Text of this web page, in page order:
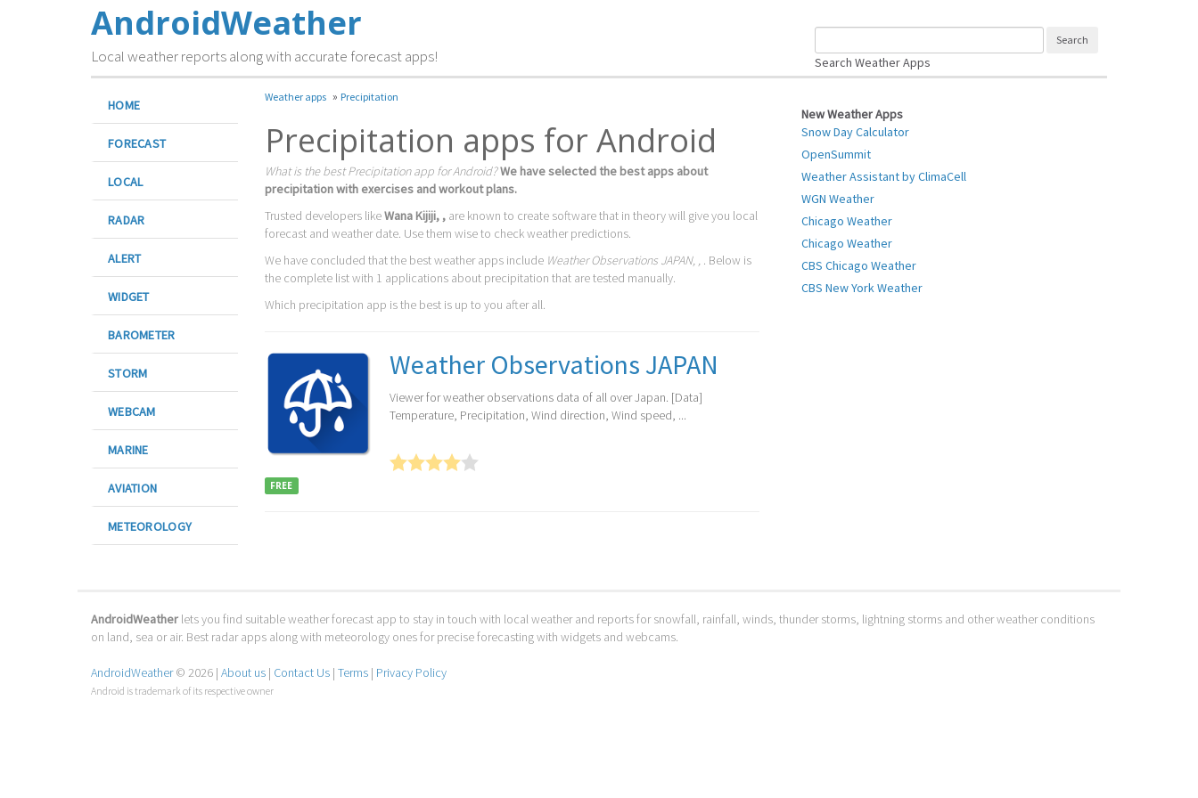
AndroidWeather
Local weather reports along with accurate forecast apps! Search Weather Apps
HOME
FORECAST
LOCAL
RADAR
ALERT
WIDGET
BAROMETER
STORM
WEBCAM
MARINE
AVIATION
METEOROLOGY
Weather apps » Precipitation
Precipitation apps for Android
What is the best Precipitation app for Android?We have selected the best apps about
precipitation with exercises and workout plans.
Trusted developers likeWana Kijiji, , are known to create software that in theory will give you local
forecast and weather date. Use them wise to check weather predictions.
We have concluded that the best weather apps include Weather Observations JAPAN, , . Below is
the complete list with 1 applications about precipitation that are tested manually.
Which precipitation app is the best is up to you after all.
Weather Observations JAPAN
Viewer for weather observations data of all over Japan. [Data]
Temperature, Precipitation, Wind direction, Wind speed, ...
FREE
New Weather Apps
Snow Day Calculator
OpenSummit
Weather Assistant by ClimaCell
WGN Weather
Chicago Weather
Chicago Weather
CBS Chicago Weather
CBS New York Weather
AndroidWeather lets you find suitable weather forecast app to stay in touch with local weather and reports for snowfall, rainfall, winds, thunder storms, lightning storms and other weather conditions
on land, sea or air. Best radar apps along with meteorology ones for precise forecasting with widgets and webcams.
AndroidWeather© 2026 | About us | Contact Us | Terms | Privacy Policy
Android is trademark of its respective owner